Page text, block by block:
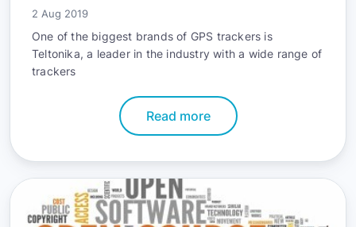
2 Aug 2019
One of the biggest brands of GPS trackers is
Teltonika, a leader in the industry with a wide range of
trackers
Read more